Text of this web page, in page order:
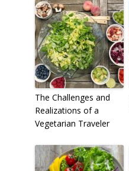
The Challenges and
Realizations of a
Vegetarian Traveler